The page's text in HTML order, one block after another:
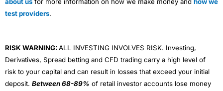
test providers.
RISK WARNING:ALL INVESTING INVOLVES RISK. Investing,
Derivatives, Spread betting and CFD trading carry a high level of
risk to your capital and can result in losses that exceed your initial
deposit. Between 68-89% of retail investor accounts lose money